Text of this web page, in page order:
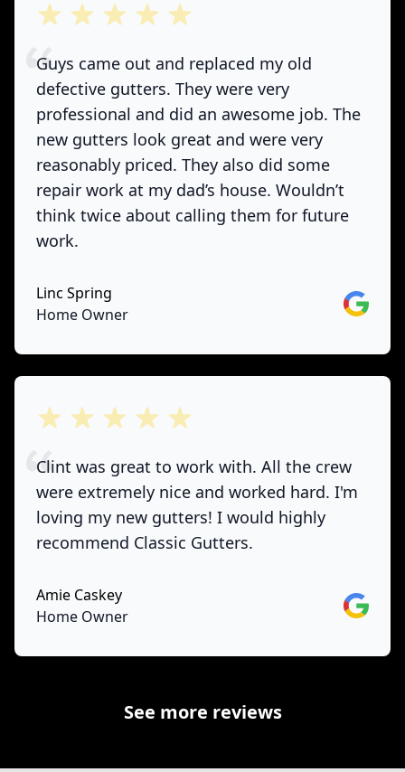
out of 5 stars
Guys came out and replaced my old
defective gutters. They were very
professional and did an awesome job. The
new gutters look great and were very
reasonably priced. They also did some
repair work at my dad’s house. Wouldn’t
think twice about calling them for future
work.
Linc Spring
Home Owner
Google
out of 5 stars
Clint was great to work with. All the crew
were extremely nice and worked hard. I'm
loving my new gutters! I would highly
recommend Classic Gutters.
Amie Caskey
Home Owner
Google
See more reviews